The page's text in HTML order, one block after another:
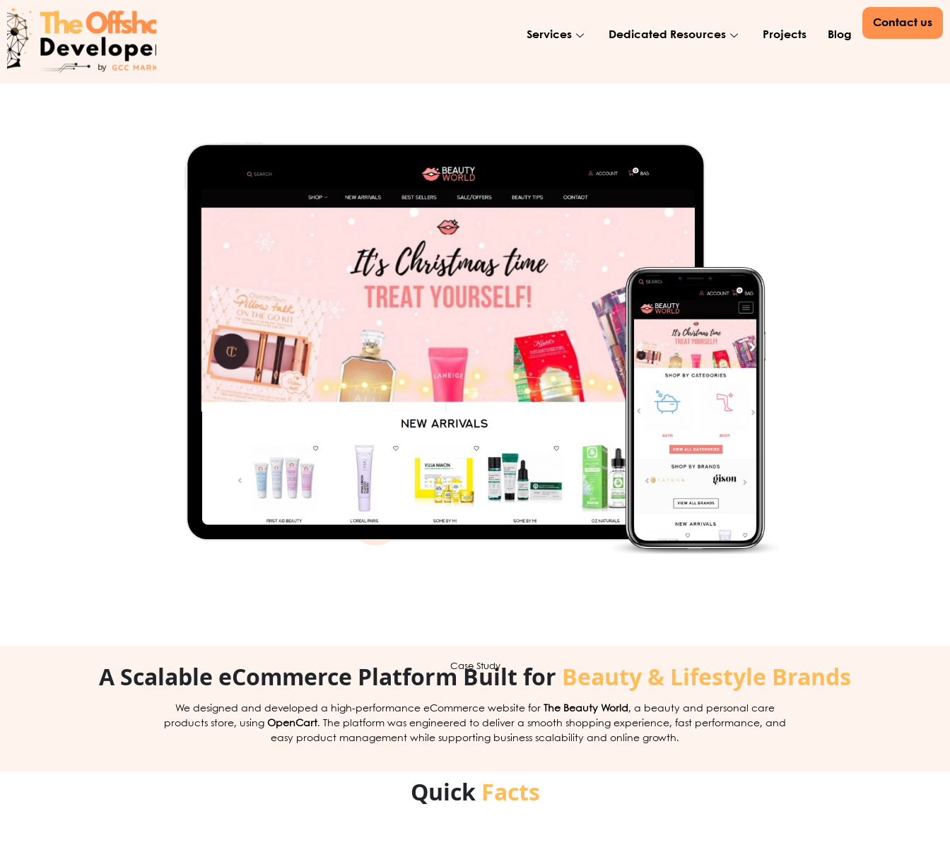
Services Dedicated Resources Projects Blog
Contact us
Case Study
A Scalable eCommerce Platform Built for Beauty & Lifestyle Brands
We designed and developed a high-performance eCommerce website for The Beauty World , a beauty and personal care
products store, using OpenCart. The platform was engineered to deliver a smooth shopping experience, fast performance, and
easy product management while supporting business scalability and online growth.
Quick Facts